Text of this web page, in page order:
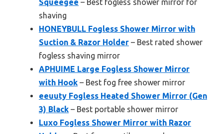
Squeegee – Best fogless shower mirror for
shaving
HONEYBULL Fogless Shower Mirror with
Suction & Razor Holder – Best rated shower
fogless shaving mirror
APHUIME Large Fogless Shower Mirror
with Hook – Best fog free shower mirror
eeuuty Fogless Heated Shower Mirror (Gen
3) Black – Best portable shower mirror
Luxo Fogless Shower Mirror with Razor